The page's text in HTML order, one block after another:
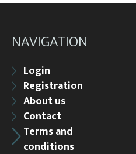
NAVIGATION
Login
Registration
About us
Contact
Terms and
conditions